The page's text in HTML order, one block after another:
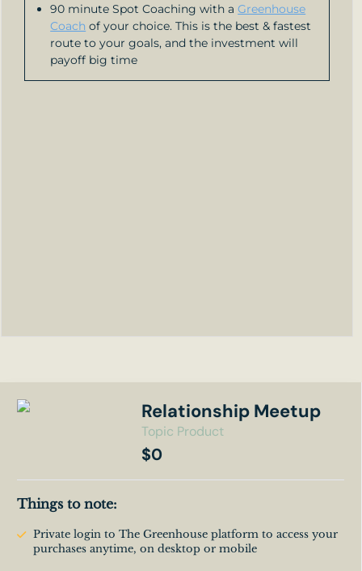
90 minute Spot Coaching with aGreenhouse
Coach of your choice. This is the best & fastest
route to your goals, and the investment will
payoff big time
Relationship Meetup
Topic Product
$0
Things to note:
Private login to The Greenhouse platform to access your
purchases anytime, on desktop or mobile